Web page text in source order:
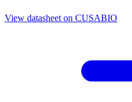
View datasheet on CUSABIO